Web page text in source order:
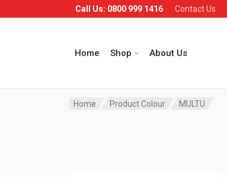
Call Us: 0800 999 1416 Contact Us
Home Shop About Us
Home Product Colour MULTU